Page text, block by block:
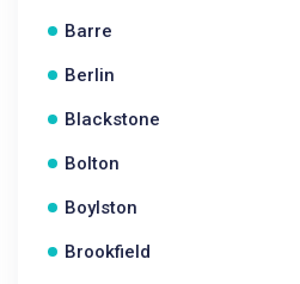
Barre
Berlin
Blackstone
Bolton
Boylston
Brookfield